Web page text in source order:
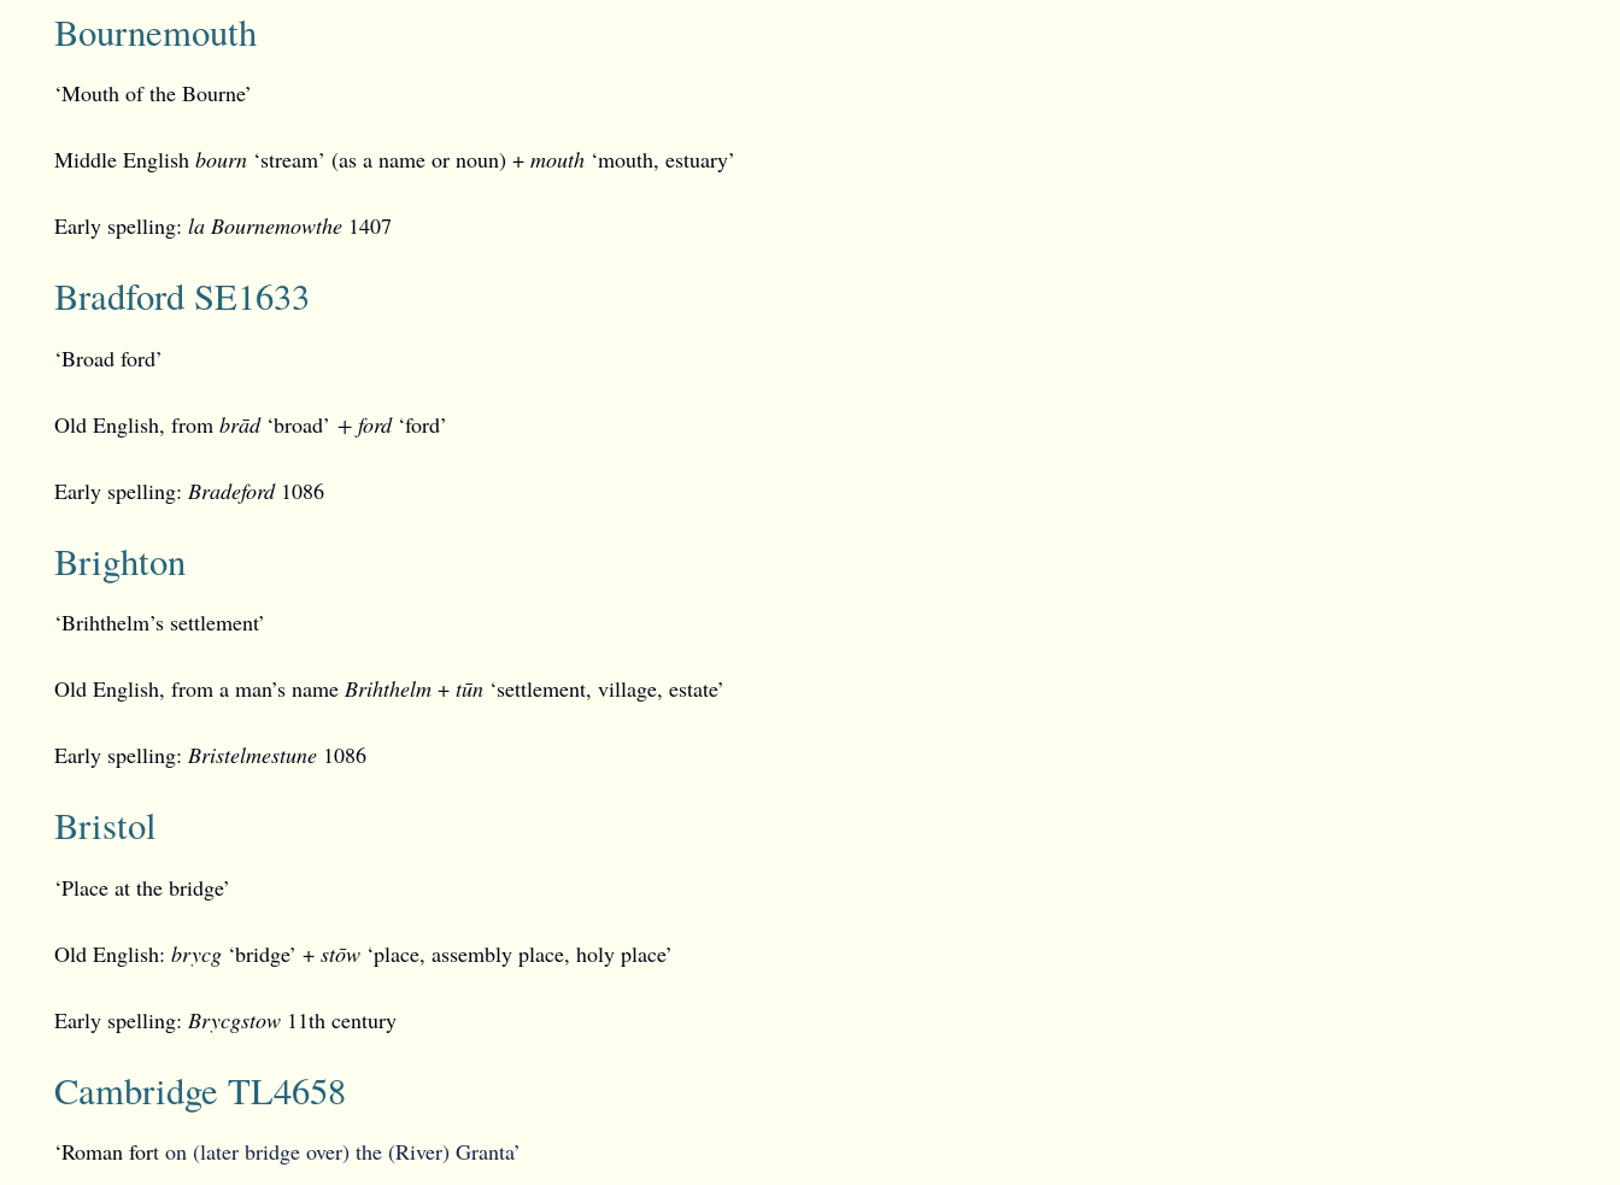
Bournemouth
‘Mouth of the Bourne’
Middle English bourn ‘stream’ (as a name or noun) + mouth ‘mouth, estuary’
Early spelling: la Bournemowthe 1407
Bradford SE1633
‘Broad ford’
Old English, from brād ‘broad’ + ford ‘ford’
Early spelling: Bradeford 1086
Brighton
‘Brihthelm’s settlement’
Old English, from a man’s name Brihthelm + tūn ‘settlement, village, estate’
Early spelling: Bristelmestune 1086
Bristol
‘Place at the bridge’
Old English: brycg ‘bridge’ + stōw ‘place, assembly place, holy place’
Early spelling: Brycgstow 11th century
Cambridge TL4658
‘Roman fort on (later bridge over) the (River) Granta’